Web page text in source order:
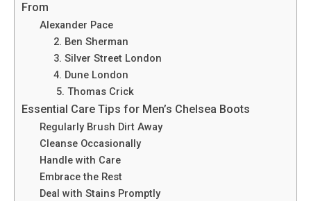
From
Alexander Pace
2. Ben Sherman
3. Silver Street London
4. Dune London
5. Thomas Crick
Essential Care Tips for Men’s Chelsea Boots
Regularly Brush Dirt Away
Cleanse Occasionally
Handle with Care
Embrace the Rest
Deal with Stains Promptly